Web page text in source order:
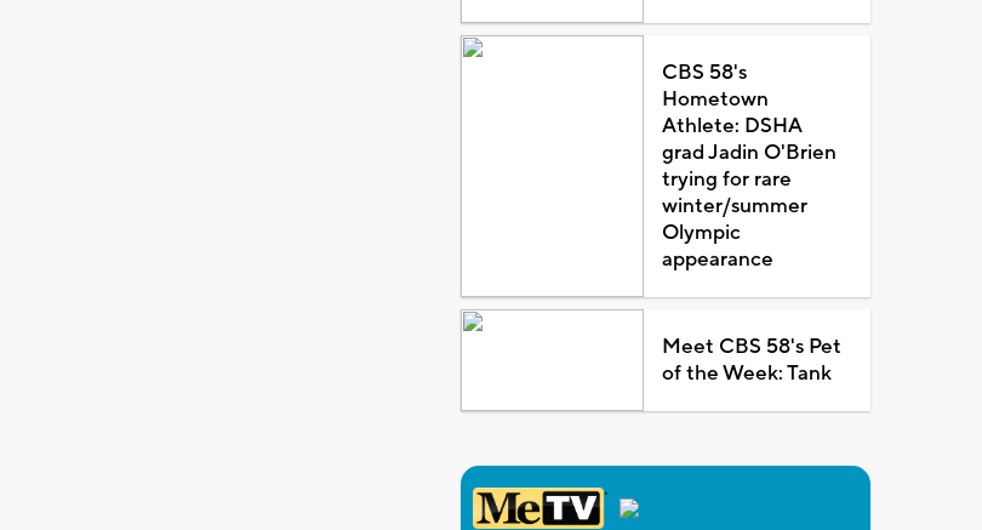
CBS 58's
Hometown
Athlete: DSHA
grad Jadin O'Brien
trying for rare
winter/summer
Olympic
appearance
Meet CBS 58's Pet
of the Week: Tank